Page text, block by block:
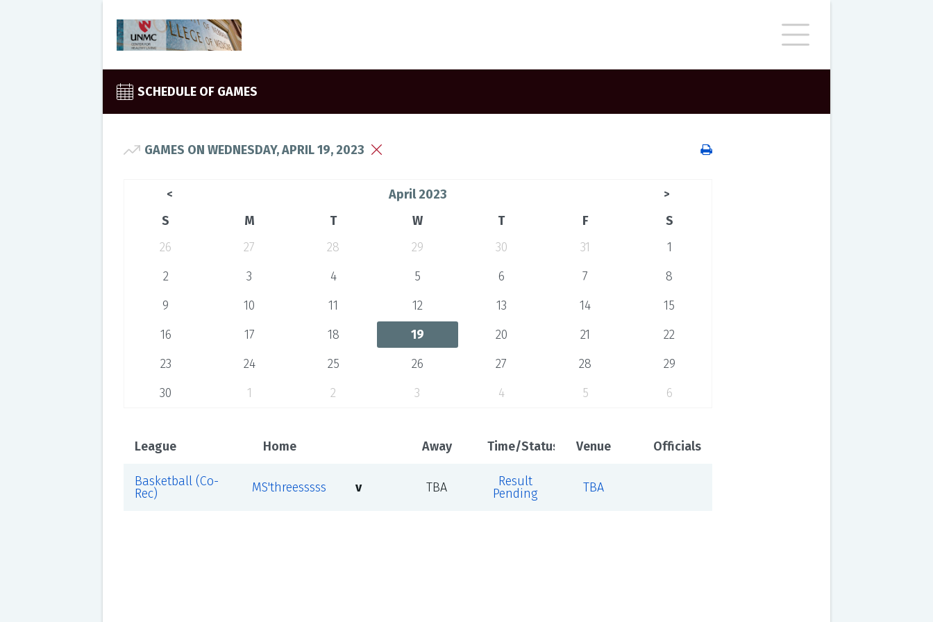
SCHEDULE OF GAMES
GAMES ON WEDNESDAY, APRIL 19, 2023
< April 2023 >
S M T W T F
S
26
27 28 29 30 31
1
2
3 4 5 6 7
8
9
10 11 12 13 14
15
16
17 18 19 20 21
22
23
24 25 26 27 28
29
30
1 2 3 4 5 6
League Home Away Time/Status Venue Officials
Basketball (Co-
Rec)
MS'threesssss v TBA
Result
Pending
TBA